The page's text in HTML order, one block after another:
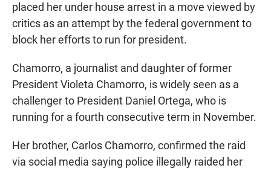
placed her under house arrest in a move viewed by
critics as an attempt by the federal government to
block her efforts to run for president.
Chamorro, a journalist and daughter of former
President Violeta Chamorro, is widely seen as a
challenger to President Daniel Ortega, who is
running for a fourth consecutive term in November.
Her brother, Carlos Chamorro, confirmed the raid
via social media saying police illegally raided her